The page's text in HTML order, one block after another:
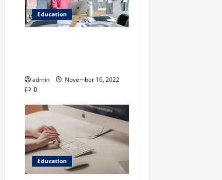
Education
admin
November 16, 2022
0
Education